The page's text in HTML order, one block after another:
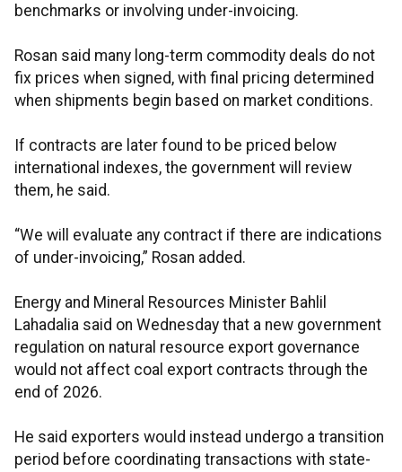
benchmarks or involving under-invoicing.
Rosan said many long-term commodity deals do not
fix prices when signed, with final pricing determined
when shipments begin based on market conditions.
If contracts are later found to be priced below
international indexes, the government will review
them, he said.
“We will evaluate any contract if there are indications
of under-invoicing,” Rosan added.
Energy and Mineral Resources Minister Bahlil
Lahadalia said on Wednesday that a new government
regulation on natural resource export governance
would not affect coal export contracts through the
end of 2026.
He said exporters would instead undergo a transition
period before coordinating transactions with state-